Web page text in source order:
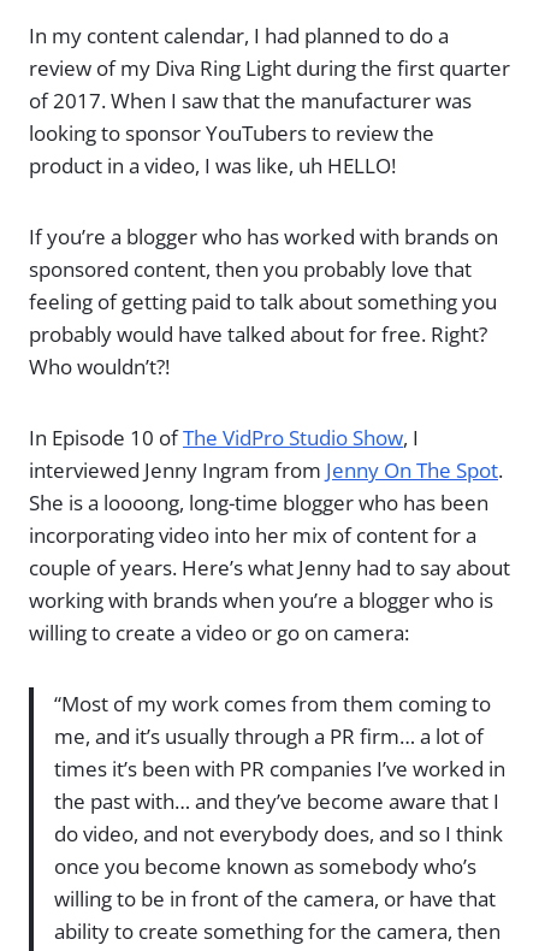
In my content calendar, I had planned to do a
review of my Diva Ring Light during the first quarter
of 2017. When I saw that the manufacturer was
looking to sponsor YouTubers to review the
product in a video, I was like, uh HELLO!
If you’re a blogger who has worked with brands on
sponsored content, then you probably love that
feeling of getting paid to talk about something you
probably would have talked about for free. Right?
Who wouldn’t?!
In Episode 10 ofThe VidPro Studio Show, I
interviewed Jenny Ingram from Jenny On The Spot.
She is a loooong, long-time blogger who has been
incorporating video into her mix of content for a
couple of years. Here’s what Jenny had to say about
working with brands when you’re a blogger who is
willing to create a video or go on camera:
“Most of my work comes from them coming to
me, and it’s usually through a PR firm… a lot of
times it’s been with PR companies I’ve worked in
the past with… and they’ve become aware that I
do video, and not everybody does, and so I think
once you become known as somebody who’s
willing to be in front of the camera, or have that
ability to create something for the camera, then